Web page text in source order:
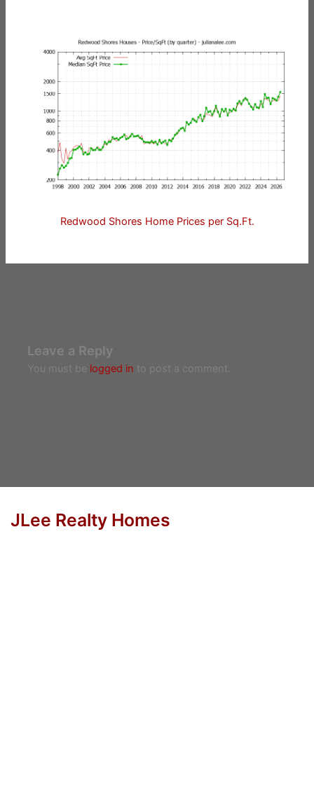
Redwood Shores Home Prices per Sq.Ft.
Leave a Reply
You must be logged in to post a comment.
JLee Realty Homes